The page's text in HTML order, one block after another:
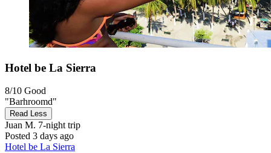
Hotel be La Sierra
8/10 Good
"Barhroomd"
Read Less
Juan M. 7-night trip
Posted 3 days ago
Hotel be La Sierra